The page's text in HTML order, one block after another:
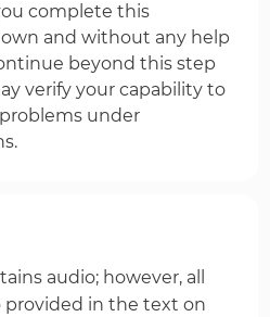
complete this
and without any help
beyond this step
verify your capability to
under
audio; however, all
provided in the text on